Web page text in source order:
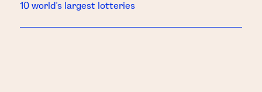
10 world’s largest lotteries